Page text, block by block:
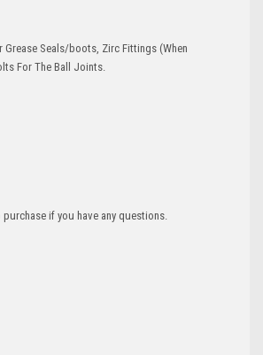
Grease Seals/boots, Zirc Fittings (When
For The Ball Joints.
if you have any questions.